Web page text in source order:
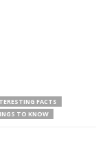
FACTS
TO KNOW